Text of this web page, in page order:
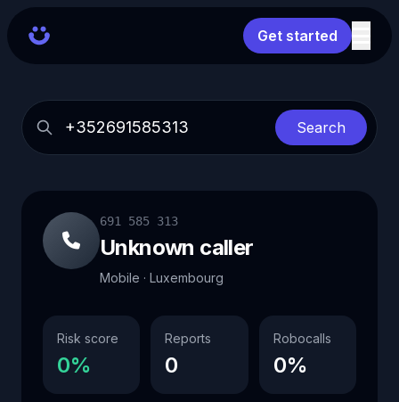
Get started
Search
691 585 313
Unknown caller
Mobile · Luxembourg
Risk score
0%
Reports
0
Robocalls
0%